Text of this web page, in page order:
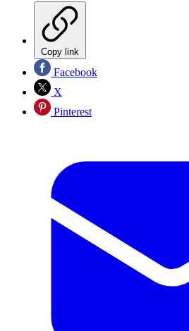
Copy link
Facebook
X
Pinterest